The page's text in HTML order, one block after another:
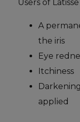
Users of
A
the iris
Eye
Itchiness
applied